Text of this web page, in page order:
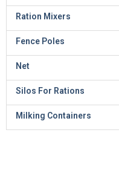
Ration Mixers
Fence Poles
Net
Silos For Rations
Milking Containers